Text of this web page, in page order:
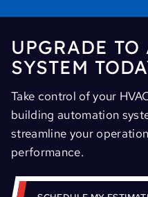
UPGRADE
SYSTEM
Take control of your
building automation
streamline your
performance.